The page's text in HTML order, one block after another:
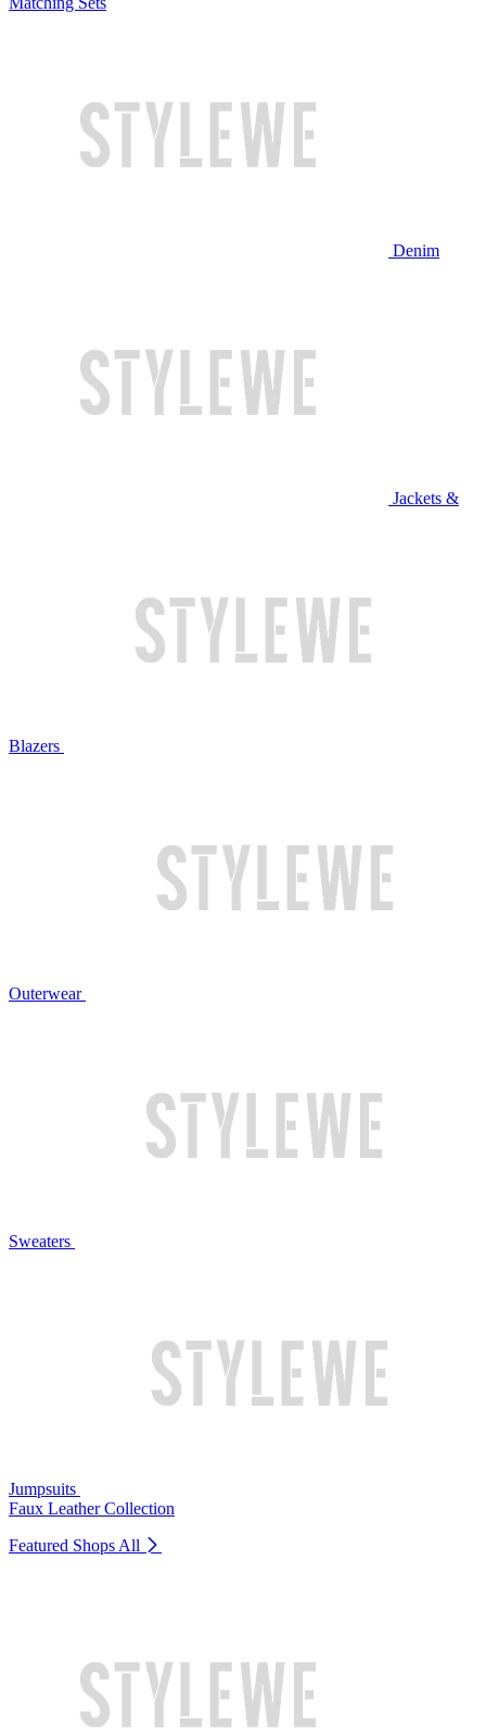
Denim
Jackets &
Blazers
Outerwear
Sweaters
Jumpsuits
Faux Leather Collection
Featured Shops All